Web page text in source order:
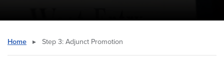
Home ▸ Step 3: Adjunct Promotion